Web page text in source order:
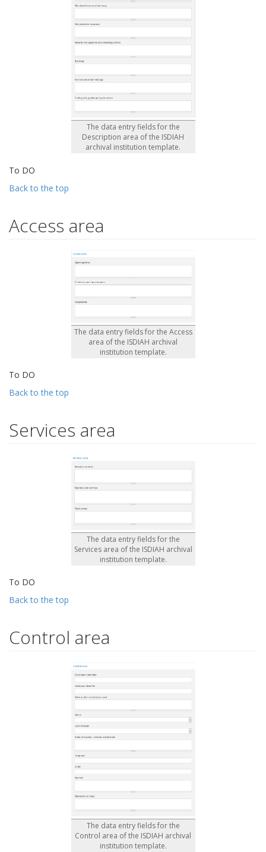
The data entry fields for the
Description area of the ISDIAH
archival institution template.
To DO
Back to the top
Access area
The data entry fields for the Access
area of the ISDIAH archival
institution template.
To DO
Back to the top
Services area
The data entry fields for the
Services area of the ISDIAH archival
institution template.
To DO
Back to the top
Control area
The data entry fields for the
Control area of the ISDIAH archival
institution template.